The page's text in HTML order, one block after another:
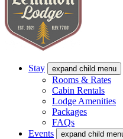
Stay expand child menu
Rooms & Rates
Cabin Rentals
Lodge Amenities
Packages
FAQs
Events
expand child